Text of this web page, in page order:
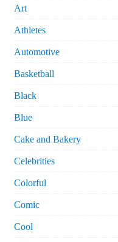
Art
Athletes
Automotive
Basketball
Black
Blue
Cake and Bakery
Celebrities
Colorful
Comic
Cool